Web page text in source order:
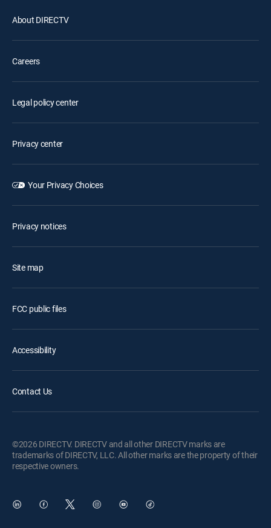
About DIRECTV
Careers
Legal policy center
Privacy center
Your Privacy Choices
Privacy notices
Site map
FCC public files
Accessibility
Contact Us
©2026 DIRECTV. DIRECTV and all other DIRECTV marks are
trademarks of DIRECTV, LLC. All other marks are the property of their
respective owners.